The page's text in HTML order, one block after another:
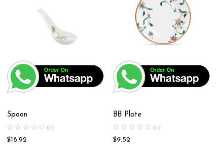
Spoon
(0)
$18.92
BB Plate
(0)
$9.52